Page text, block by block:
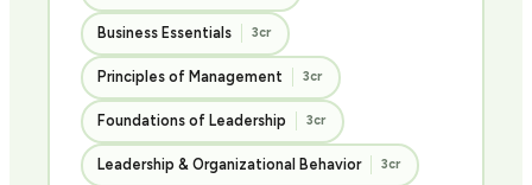
Business Essentials 3cr
Principles of Management 3cr
Foundations of Leadership 3cr
Leadership & Organizational Behavior 3cr